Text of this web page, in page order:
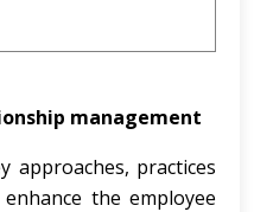
management
approaches, practices
the employee